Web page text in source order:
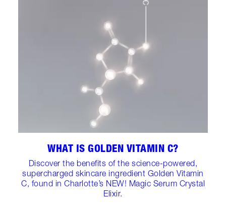
WHAT IS GOLDEN VITAMIN C?
Discover the benefits of the science-powered,
supercharged skincare ingredient Golden Vitamin
C, found in Charlotte’s NEW! Magic Serum Crystal
Elixir.